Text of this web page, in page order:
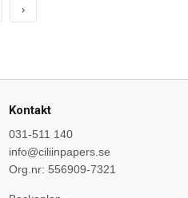
Kontakt
031-511 140
info@ciliinpapers.se
Org.nr: 556909-7321